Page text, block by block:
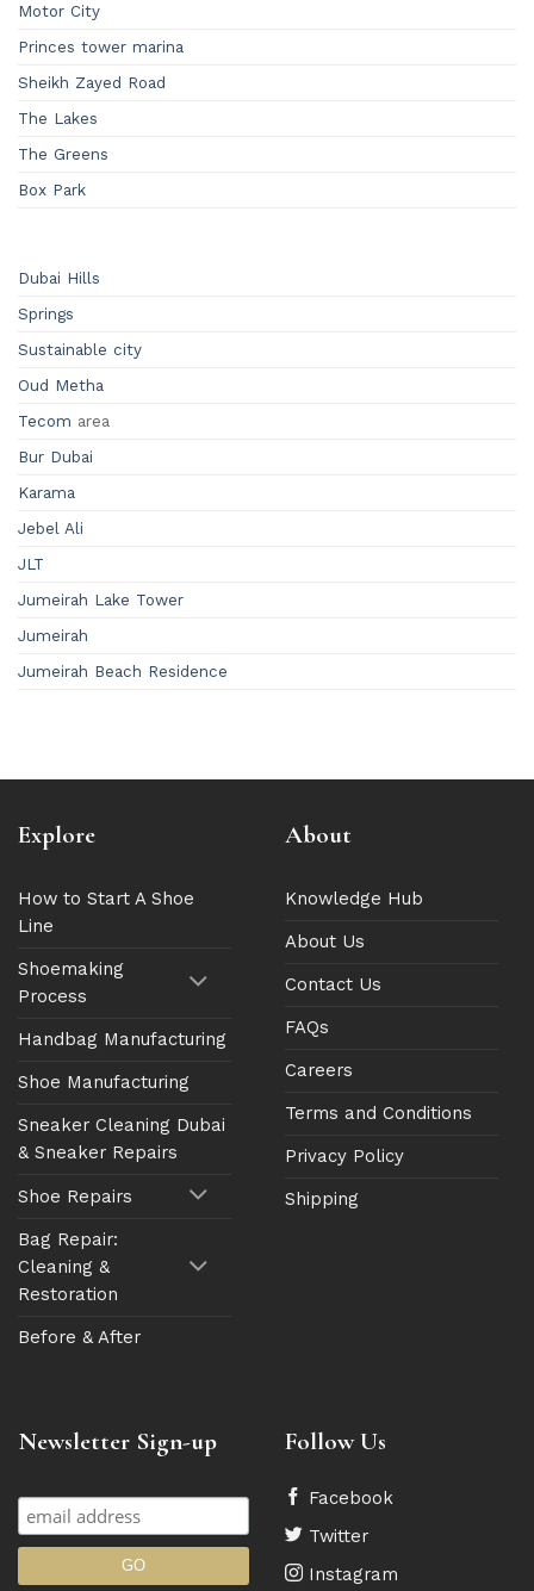
Motor City
Princes tower marina
Sheikh Zayed Road
The Lakes
The Greens
Box Park
Dubai Hills
Springs
Sustainable city
Oud Metha
Tecom area
Bur Dubai
Karama
Jebel Ali
JLT
Jumeirah Lake Tower
Jumeirah
Jumeirah Beach Residence
Explore
How to Start A Shoe
Line
Shoemaking
Process
Handbag Manufacturing
Shoe Manufacturing
Sneaker Cleaning Dubai
& Sneaker Repairs
Shoe Repairs
Bag Repair:
Cleaning &
Restoration
Before & After
About
Knowledge Hub
About Us
Contact Us
FAQs
Careers
Terms and Conditions
Privacy Policy
Shipping
Newsletter Sign-up Follow Us
Facebook
Twitter
Instagram